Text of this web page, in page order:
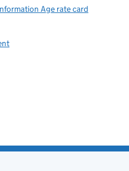
Age rate card